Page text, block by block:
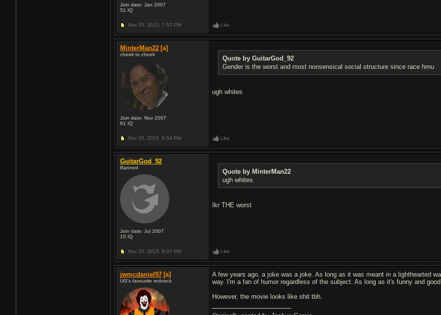
Join date: Jan 2007
51 IQ
Nov 25, 2015, 7:52 PM Like
MinterMan22 [a]
cheek to cheek
Join date: Nov 2007
61 IQ
Quote by GuitarGod_92
Gender is the worst and most nonsensical social structure since race hmu
ugh whites
Nov 25, 2015, 8:54 PM Like
GuitarGod_92
Banned
Join date: Jul 2007
10 IQ
Quote by MinterMan22
ugh whites
Ikr THE worst
Nov 25, 2015, 9:07 PM Like
jwmcdaniel97 [a]
UG's favourite redneck
A few years ago, a joke was a joke. As long as it was meant in a lighthearted
way. I'm a fan of humor regardless of the subject. As long as it's funny and
However, the movie looks like shit tbh.